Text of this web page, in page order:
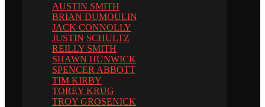
AUSTIN SMITH
BRIAN DUMOULIN
JACK CONNOLLY
JUSTIN SCHULTZ
REILLY SMITH
SHAWN HUNWICK
SPENCER ABBOTT
TIM KIRBY
TOREY KRUG
TROY GROSENICK